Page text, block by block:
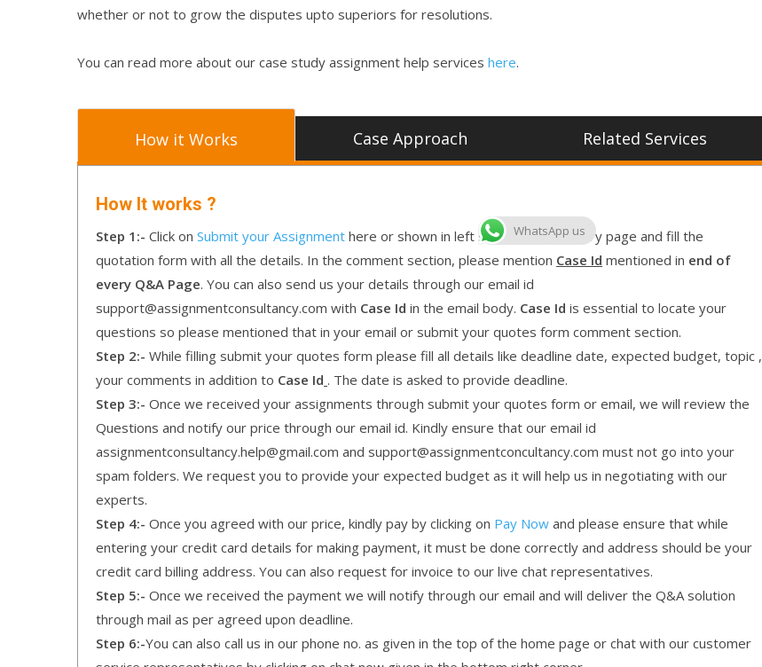
whether or not to grow the disputes upto superiors for resolutions.
You can read more about our case study assignment help services here.
How it Works Case Approach Related Services
How It works ?
Step 1:- Click on Submit your Assignment here or shown in left side corner of every page and fill the
quotation form with all the details. In the comment section, please mention Case Id mentioned in end of
every Q&A Page. You can also send us your details through our email id
support@assignmentconsultancy.com with Case Id in the email body. Case Id is essential to locate your
questions so please mentioned that in your email or submit your quotes form comment section.
Step 2:- While filling submit your quotes form please fill all details like deadline date, expected budget, topic ,
your comments in addition to Case Id . The date is asked to provide deadline.
Step 3:- Once we received your assignments through submit your quotes form or email, we will review the
Questions and notify our price through our email id. Kindly ensure that our email id
assignmentconsultancy.help@gmail.com and support@assignmentconcultancy.com must not go into your
spam folders. We request you to provide your expected budget as it will help us in negotiating with our
experts.
Step 4:- Once you agreed with our price, kindly pay by clicking on Pay Now and please ensure that while
entering your credit card details for making payment, it must be done correctly and address should be your
credit card billing address. You can also request for invoice to our live chat representatives.
Step 5:- Once we received the payment we will notify through our email and will deliver the Q&A solution
through mail as per agreed upon deadline.
Step 6:-You can also call us in our phone no. as given in the top of the home page or chat with our customer
WhatsApp us